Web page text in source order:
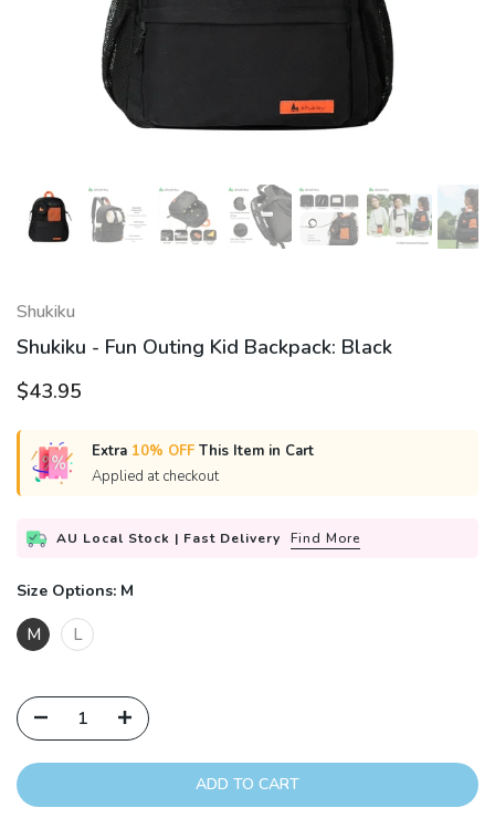
Shukiku
Shukiku - Fun Outing Kid Backpack: Black
$43.95
Extra 10% OFF This Item in Cart
Applied at checkout
AU Local Stock | Fast Delivery Find More
Size Options: M
M L
ADD TO CART